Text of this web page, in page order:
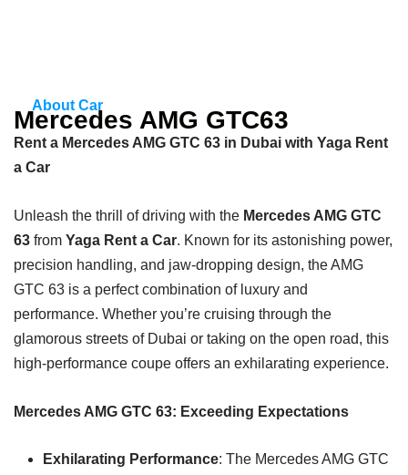
About Car
Mercedes AMG GTC63
Rent a Mercedes AMG GTC 63 in Dubai with Yaga Rent
a Car
Unleash the thrill of driving with the Mercedes AMG GTC
63 from Yaga Rent a Car. Known for its astonishing power,
precision handling, and jaw-dropping design, the AMG
GTC 63 is a perfect combination of luxury and
performance. Whether you’re cruising through the
glamorous streets of Dubai or taking on the open road, this
high-performance coupe offers an exhilarating experience.
Mercedes AMG GTC 63: Exceeding Expectations
Exhilarating Performance: The Mercedes AMG GTC